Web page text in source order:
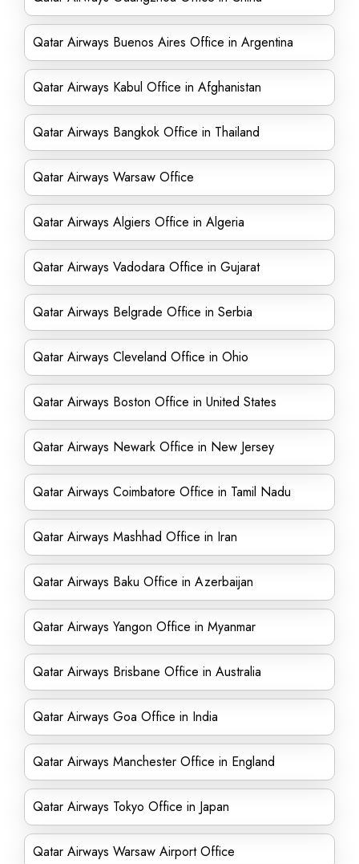
Qatar Airways Buenos Aires Office in Argentina
Qatar Airways Kabul Office in Afghanistan
Qatar Airways Bangkok Office in Thailand
Qatar Airways Warsaw Office
Qatar Airways Algiers Office in Algeria
Qatar Airways Vadodara Office in Gujarat
Qatar Airways Belgrade Office in Serbia
Qatar Airways Cleveland Office in Ohio
Qatar Airways Boston Office in United States
Qatar Airways Newark Office in New Jersey
Qatar Airways Coimbatore Office in Tamil Nadu
Qatar Airways Mashhad Office in Iran
Qatar Airways Baku Office in Azerbaijan
Qatar Airways Yangon Office in Myanmar
Qatar Airways Brisbane Office in Australia
Qatar Airways Goa Office in India
Qatar Airways Manchester Office in England
Qatar Airways Tokyo Office in Japan
Qatar Airways Warsaw Airport Office